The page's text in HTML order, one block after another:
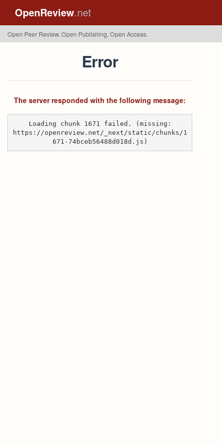
OpenReview.net
Open Peer Review. Open Publishing. Open Access.
Error
The server responded with the following message:
Loading chunk 1671 failed. (missing:
https://openreview.net/_next/static/chunks/1
671-74bceb56488d018d.js)